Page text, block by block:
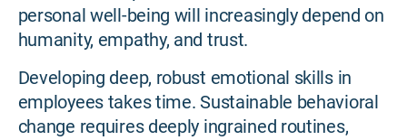
personal well-being will increasingly depend on
humanity, empathy, and trust.
Developing deep, robust emotional skills in
employees takes time. Sustainable behavioral
change requires deeply ingrained routines,